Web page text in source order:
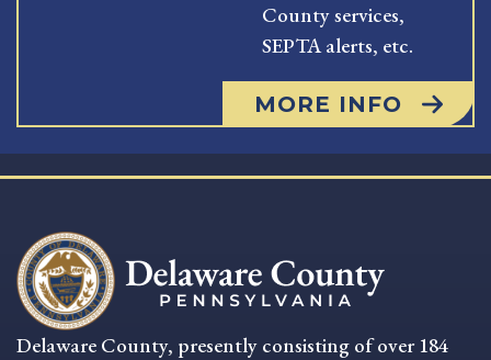
County services,
SEPTA alerts, etc.
MORE INFO
Delaware County, presently consisting of over 184